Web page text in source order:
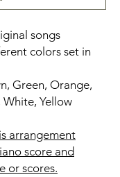
songs
colors set in
Green, Orange,
White, Yellow
arrangement
score and
or scores.